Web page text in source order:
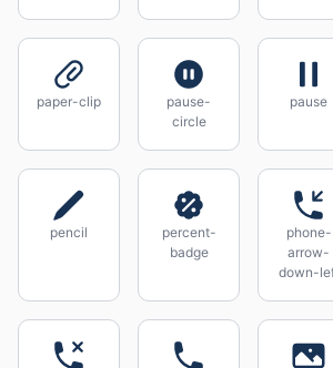
paper-clip
pause-
circle
pause
pencil
percent-
badge
phone-
arrow-
down-